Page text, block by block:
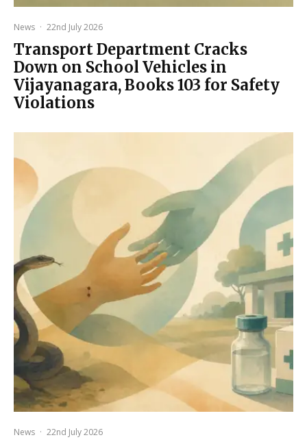
News · 22nd July 2026
Transport Department Cracks
Down on School Vehicles in
Vijayanagara, Books 103 for Safety
Violations
News · 22nd July 2026